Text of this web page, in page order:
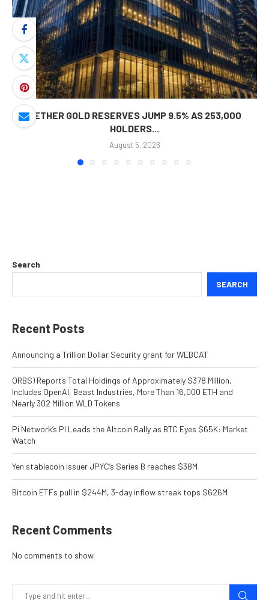
TETHER GOLD RESERVES JUMP 9.5% AS 253,000
HOLDERS...
August 5, 2026
Search
SEARCH
Recent Posts
Announcing a Trillion Dollar Security grant for WEBCAT
ORBS) Reports Total Holdings of Approximately $378 Million,
Includes OpenAI, Beast Industries, More Than 16,000 ETH and
Nearly 302 Million WLD Tokens
Pi Network’s PI Leads the Altcoin Rally as BTC Eyes $65K: Market
Watch
Yen stablecoin issuer JPYC’s Series B reaches $38M
Bitcoin ETFs pull in $244M, 3-day inflow streak tops $626M
Recent Comments
No comments to show.